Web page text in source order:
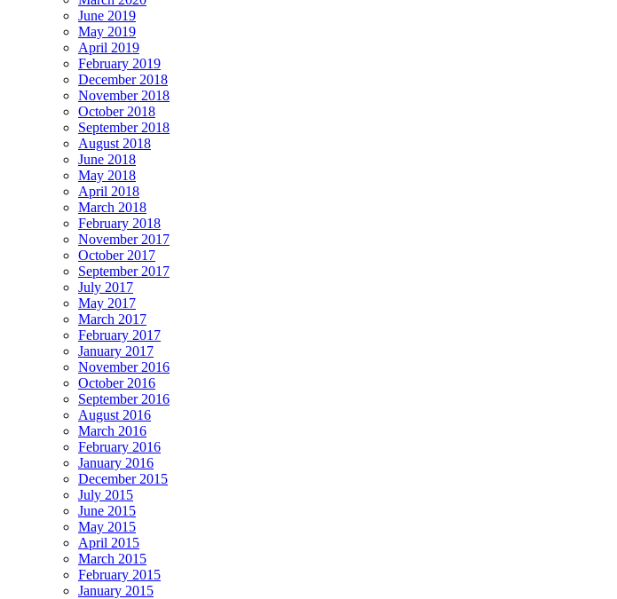
June 2019
May 2019
April 2019
February 2019
December 2018
November 2018
October 2018
September 2018
August 2018
June 2018
May 2018
April 2018
March 2018
February 2018
November 2017
October 2017
September 2017
July 2017
May 2017
March 2017
February 2017
January 2017
November 2016
October 2016
September 2016
August 2016
March 2016
February 2016
January 2016
December 2015
July 2015
June 2015
May 2015
April 2015
March 2015
February 2015
January 2015